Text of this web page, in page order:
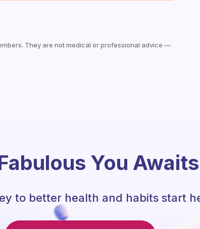
They are not medical or professional advice —
You
to better health and habits start